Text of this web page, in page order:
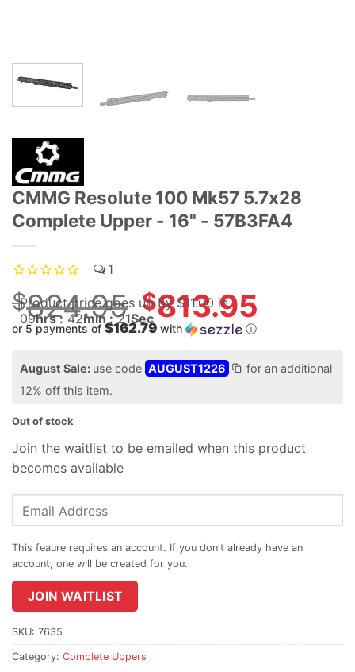
CMMG Resolute 100 Mk57 5.7x28
Complete Upper - 16" - 57B3FA4
1
$824.95 Original
price
was:
$824.95.
$813.95
or 5 payments of $162.79 with ⓘ
price
is:
$813.95.
Product price goes upby $11.00 in
09hrs : 42min : 20Sec
August Sale: use code AUGUST1226
for an additional
12% off this item.
Out of stock
Join the waitlist to be emailed when this product
becomes available
Enter
address
join
the
waitlist
for
JOIN WAITLIST
SKU: 7635
Category: Complete Uppers